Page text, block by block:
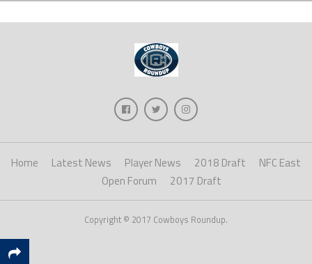
Home Latest News Player News 2018 Draft
NFC East
Open Forum
2017 Draft
Copyright © 2017 Cowboys Roundup.